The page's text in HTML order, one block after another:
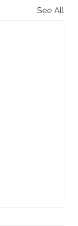
See All